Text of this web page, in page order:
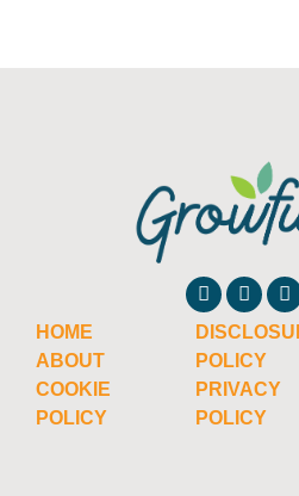
HOME
ABOUT
COOKIE
POLICY
POLICY
PRIVACY
POLICY